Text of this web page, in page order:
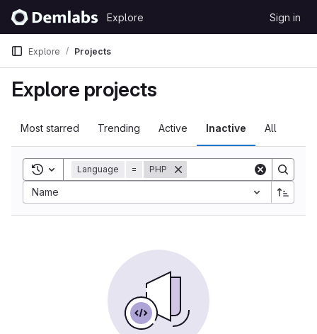
Skip to content
GitLab
Explore Sign in
Explore Projects
Explore projects
Most starred Trending Active Inactive All
Toggle search history
Language = PHP
Name
Sort by: